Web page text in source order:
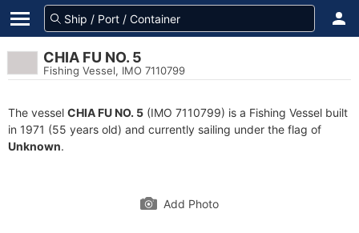
CHIA FU NO. 5
Fishing Vessel, IMO 7110799
The vessel CHIA FU NO. 5 (IMO 7110799) is a Fishing Vessel built
in 1971 (55 years old) and currently sailing under the flag of
Unknown.
Add Photo